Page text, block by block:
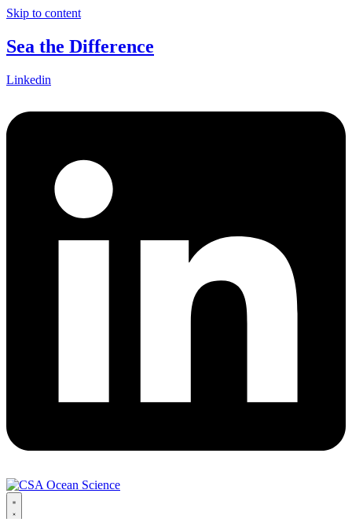
Skip to content
Sea the Difference
Linkedin